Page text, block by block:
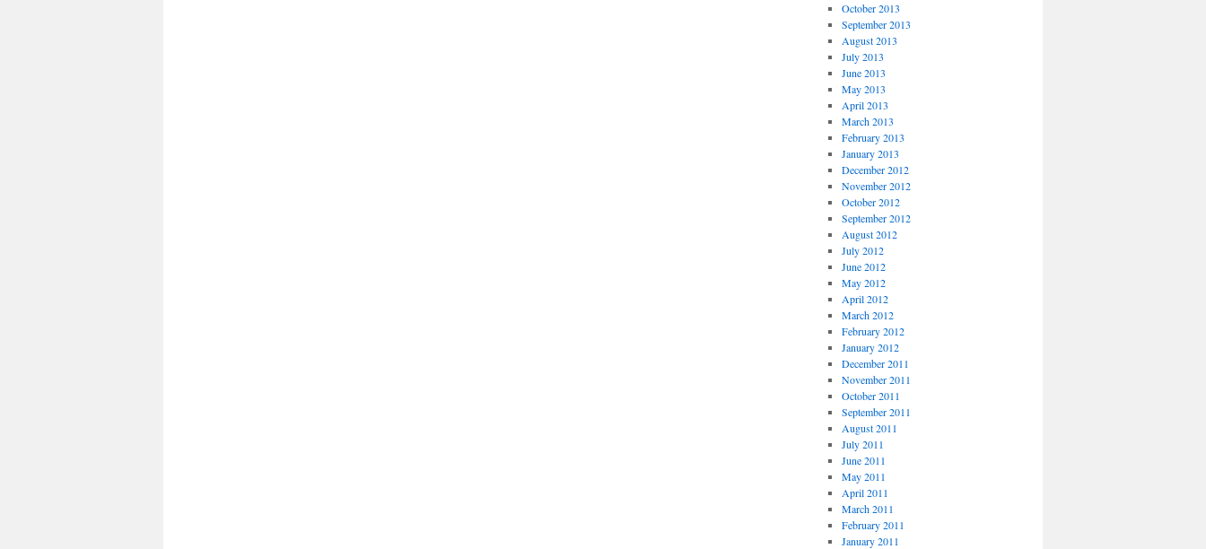
October 2013
September 2013
August 2013
July 2013
June 2013
May 2013
April 2013
March 2013
February 2013
January 2013
December 2012
November 2012
October 2012
September 2012
August 2012
July 2012
June 2012
May 2012
April 2012
March 2012
February 2012
January 2012
December 2011
November 2011
October 2011
September 2011
August 2011
July 2011
June 2011
May 2011
April 2011
March 2011
February 2011
January 2011